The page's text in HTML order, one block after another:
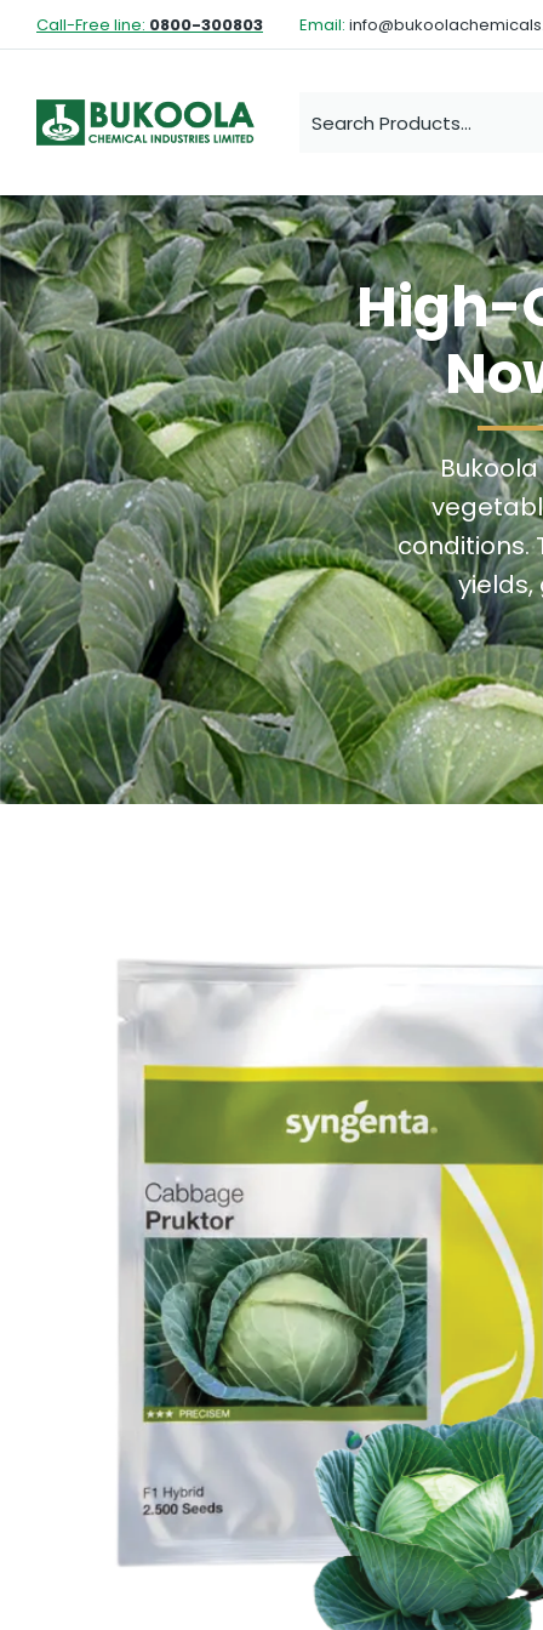
Call-Free line: 0800-300803 Email:
High-
conditions.